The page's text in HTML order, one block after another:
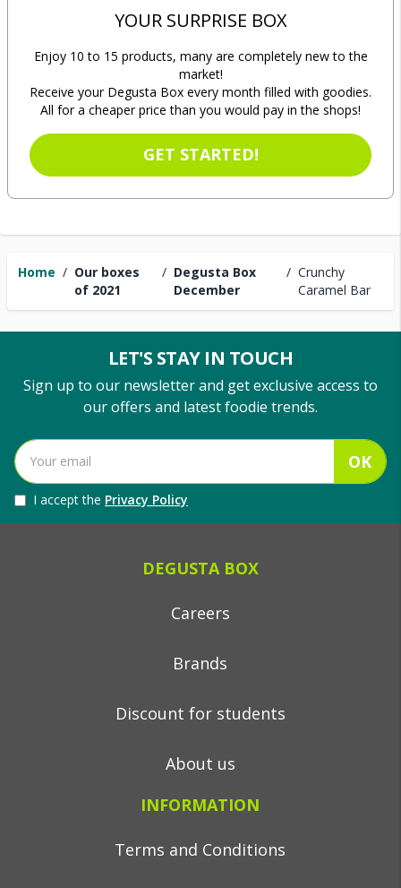
Home / Our boxes
of 2021
/ Degusta Box
December
/ Crunchy
Caramel Bar
YOUR SURPRISE BOX
Enjoy 10 to 15 products, many are completely new to the
market!
Receive your Degusta Box every month filled with goodies.
All for a cheaper price than you would pay in the shops!
GET STARTED!
LET'S STAY IN TOUCH
Sign up to our newsletter and get exclusive access to
our offers and latest foodie trends.
OK
I accept the Privacy Policy
DEGUSTA BOX
Careers
Brands
Discount for students
About us
INFORMATION
Terms and Conditions